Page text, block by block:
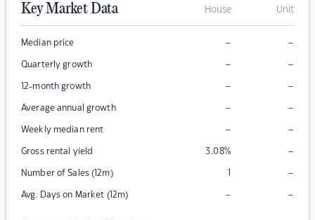
Key Market Data House Unit
Median price – –
Quarterly growth – –
12-month growth – –
Average annual growth – –
Weekly median rent – –
Gross rental yield 3.08% –
Number of Sales (12m) 1 –
Avg. Days on Market (12m) – –